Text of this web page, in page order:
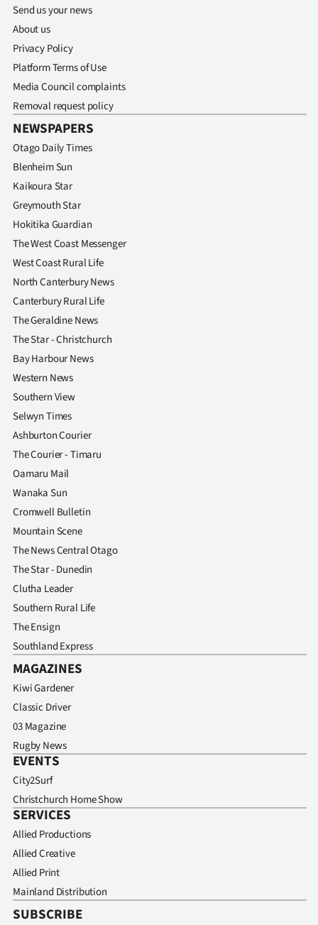
Send us your news
About us
Privacy Policy
Platform Terms of Use
Media Council complaints
Removal request policy
NEWSPAPERS
Otago Daily Times
Blenheim Sun
Kaikoura Star
Greymouth Star
Hokitika Guardian
The West Coast Messenger
West Coast Rural Life
North Canterbury News
Canterbury Rural Life
The Geraldine News
The Star - Christchurch
Bay Harbour News
Western News
Southern View
Selwyn Times
Ashburton Courier
The Courier - Timaru
Oamaru Mail
Wanaka Sun
Cromwell Bulletin
Mountain Scene
The News Central Otago
The Star - Dunedin
Clutha Leader
Southern Rural Life
The Ensign
Southland Express
MAGAZINES
Kiwi Gardener
Classic Driver
03 Magazine
Rugby News
EVENTS
City2Surf
Christchurch Home Show
SERVICES
Allied Productions
Allied Creative
Allied Print
Mainland Distribution
SUBSCRIBE